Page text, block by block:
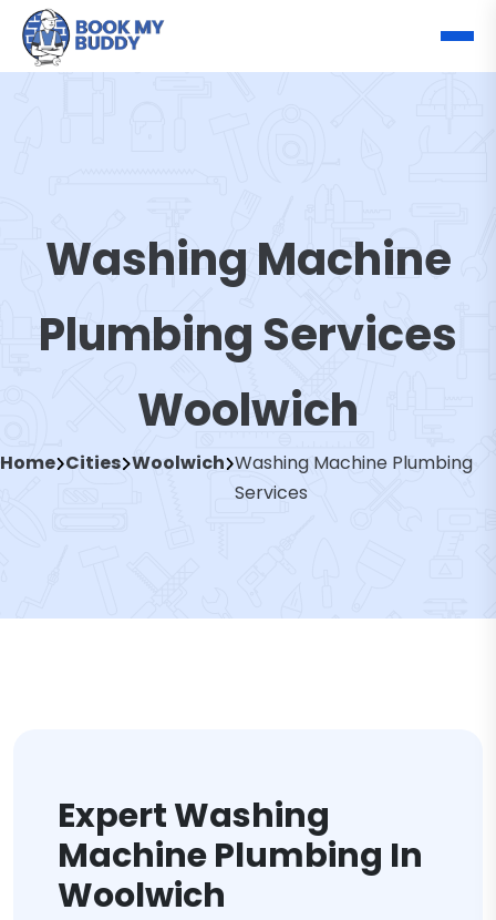
Washing Machine
Plumbing Services
Woolwich
Home Cities Woolwich Washing Machine Plumbing
Services
Expert Washing
Machine Plumbing In
Woolwich